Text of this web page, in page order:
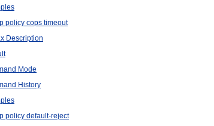
policy cops timeout
Description
Mode
History
policy default-reject